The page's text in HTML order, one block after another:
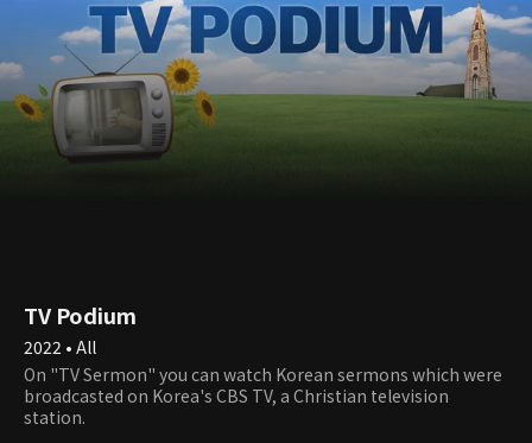
TV Podium
2022 • All
On "TV Sermon" you can watch Korean sermons which were
broadcasted on Korea's CBS TV, a Christian television
station.